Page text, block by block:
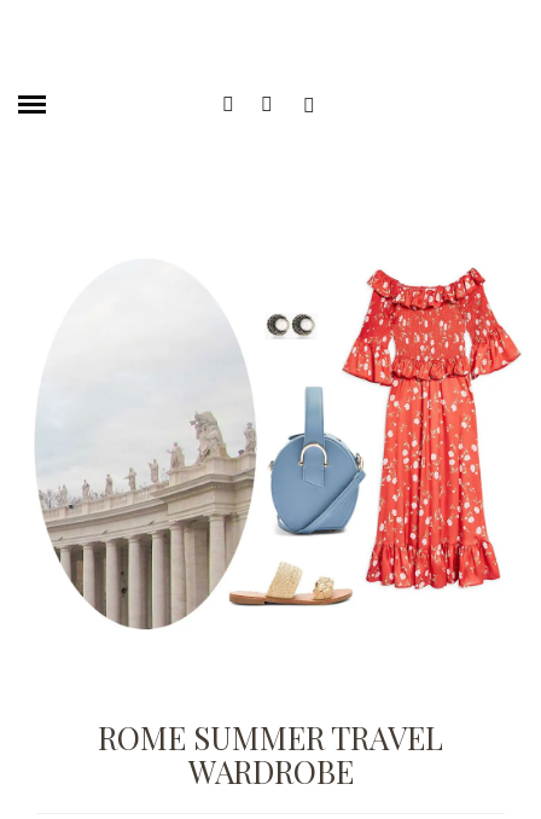
ROME SUMMER TRAVEL
WARDROBE